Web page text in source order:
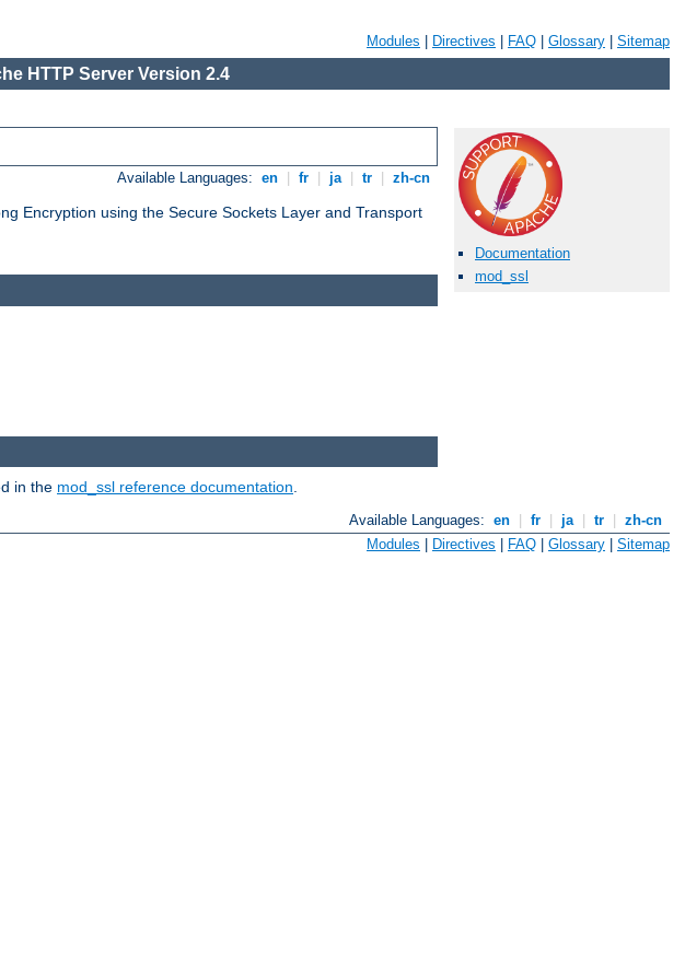
Modules Directives FAQ Glossary Sitemap
HTTP Server Version 2.4
Available Languages: en fr ja tr zh-cn
Encryption using the Secure Sockets Layer and Transport
Documentation
mod_ssl
in the mod_ssl reference documentation
Available Languages: en fr ja tr
zh-cn
Modules Directives FAQ Glossary Sitemap